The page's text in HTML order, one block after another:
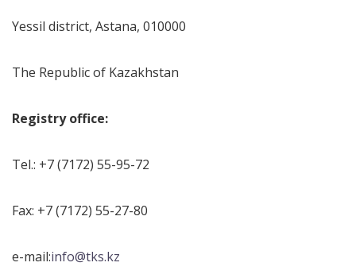
Yessil district, Astana, 010000
The Republic of Kazakhstan
Registry office:
Tel.: +7 (7172) 55-95-72
Fax: +7 (7172) 55-27-80
e-mail:info@tks.kz